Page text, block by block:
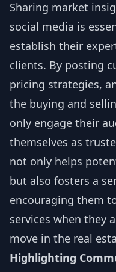
Sharing market
social media is
establish their
clients. By posting
pricing strategies,
the buying and
only engage their
themselves as
not only helps
but also fosters a
encouraging them
services when they
move in the real
Highlighting